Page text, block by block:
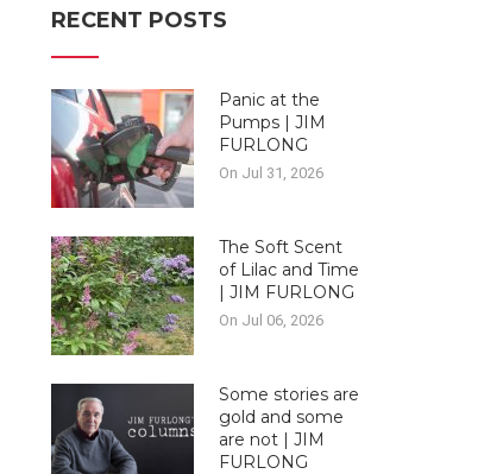
RECENT POSTS
Panic at the
Pumps | JIM
FURLONG
On Jul 31, 2026
The Soft Scent
of Lilac and Time
| JIM FURLONG
On Jul 06, 2026
Some stories are
gold and some
are not | JIM
FURLONG